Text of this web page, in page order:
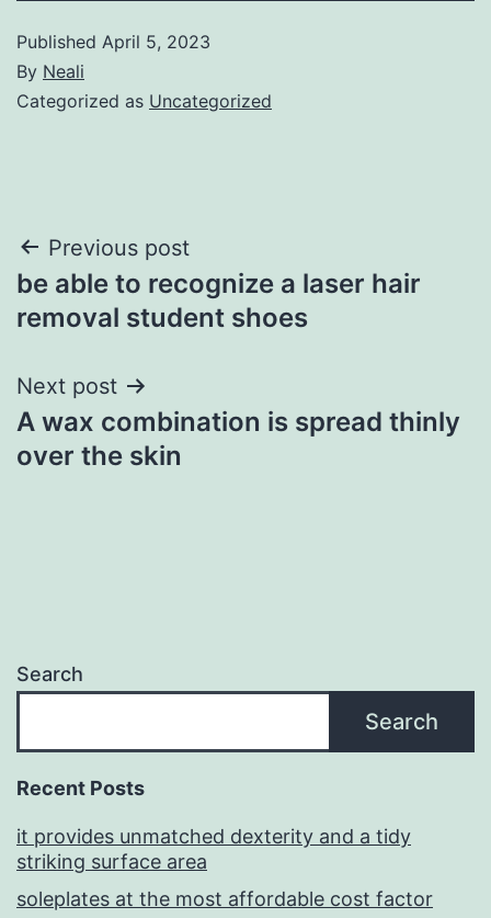
Published April 5, 2023
By Neali
Categorized as Uncategorized
Post
navigation
Previous post
be able to recognize a laser hair
removal student shoes
Next post
A wax combination is spread thinly
over the skin
Search
Search
Recent Posts
it provides unmatched dexterity and a tidy
striking surface area
soleplates at the most affordable cost factor